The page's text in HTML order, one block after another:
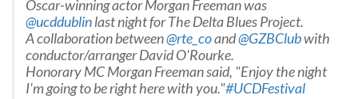
Oscar-winning actor Morgan Freeman was
@ucddublinlast night for The Delta Blues Project.
A collaboration between@rte_coand@GZBClubwith
conductor/arranger David O'Rourke.
Honorary MC Morgan Freeman said, "Enjoy the night
I'm going to be right here with you."#UCDFestival